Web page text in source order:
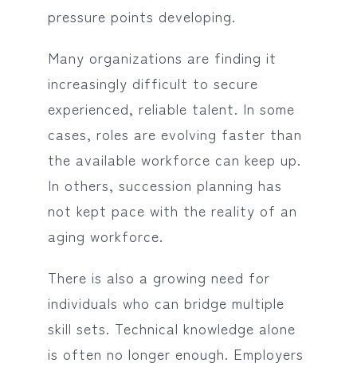
pressure points developing.
Many organizations are finding it
increasingly difficult to secure
experienced, reliable talent. In some
cases, roles are evolving faster than
the available workforce can keep up.
In others, succession planning has
not kept pace with the reality of an
aging workforce.
There is also a growing need for
individuals who can bridge multiple
skill sets. Technical knowledge alone
is often no longer enough. Employers